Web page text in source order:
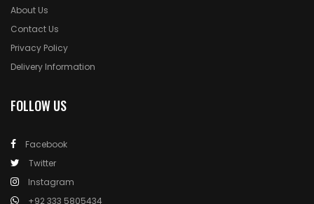
About Us
Contact Us
Privacy Policy
Delivery Information
FOLLOW US
Facebook
Twitter
Instagram
+92 333 5805434